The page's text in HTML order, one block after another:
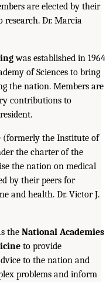
are elected by their
Dr. Marcia
was established in 1964
of Sciences to bring
the nation. Members are
contributions to
(formerly the Institute of
the charter of the
the nation on medical
by their peers for
and health. Dr. Victor J.
the National Academies
to provide
to the nation and
problems and inform